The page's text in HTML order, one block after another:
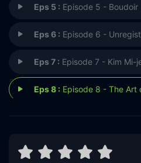
Eps 5 : Episode 5 - Boudoir
Eps 6 : Episode 6 -
Eps 7 : Episode 7 - Kim Mi-
Eps 8 : Episode 8 - The Art